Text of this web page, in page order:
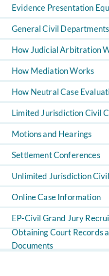
Evidence Presentation
General Civil Departments
How Judicial Arbitration
How Mediation Works
How Neutral Case
Limited Jurisdiction Civil
Motions and Hearings
Settlement Conferences
Unlimited Jurisdiction
Online Case Information
EP-Civil Grand Jury
Obtaining Court Records
Documents